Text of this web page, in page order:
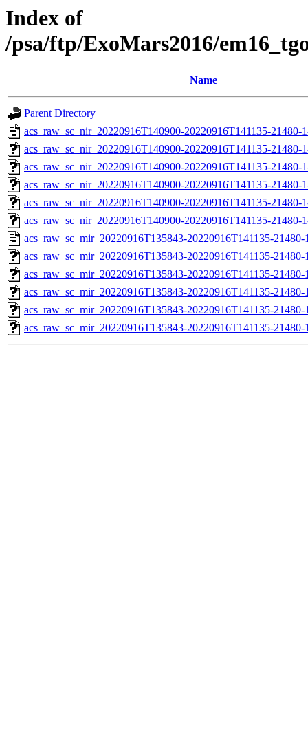
Index of
/psa/ftp/ExoMars2016/
Name
Parent Directory
acs_raw_sc_nir_20220916T140900-20220916T141135-21480-
acs_raw_sc_nir_20220916T140900-20220916T141135-21480-
acs_raw_sc_nir_20220916T140900-20220916T141135-21480-
acs_raw_sc_nir_20220916T140900-20220916T141135-21480-
acs_raw_sc_nir_20220916T140900-20220916T141135-21480-
acs_raw_sc_nir_20220916T140900-20220916T141135-21480-
acs_raw_sc_mir_20220916T135843-20220916T141135-
acs_raw_sc_mir_20220916T135843-20220916T141135-
acs_raw_sc_mir_20220916T135843-20220916T141135-
acs_raw_sc_mir_20220916T135843-20220916T141135-
acs_raw_sc_mir_20220916T135843-20220916T141135-
acs_raw_sc_mir_20220916T135843-20220916T141135-